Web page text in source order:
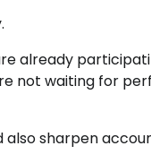
already
not waiting for
also sharpen